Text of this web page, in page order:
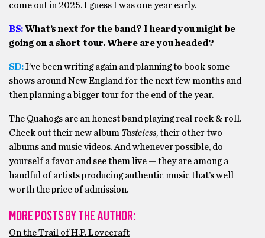
come out in 2025. I guess I was one year early.
BS:What’s next for the band? I heard you might be
going on a short tour. Where are you headed?
SD:I’ve been writing again and planning to book some
shows around New England for the next few months and
then planning a bigger tour for the end of the year.
The Quahogs are an honest band playing real rock & roll.
Check out their new album Tasteless, their other two
albums and music videos. And whenever possible, do
yourself a favor and see them live — they are among a
handful of artists producing authentic music that’s well
worth the price of admission.
MORE POSTS BY THE AUTHOR:
On the Trail of H.P. Lovecraft